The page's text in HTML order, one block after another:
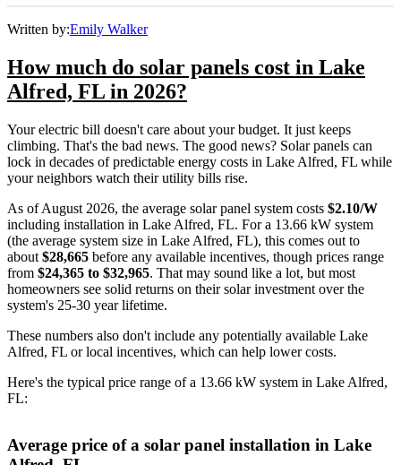
Written by:Emily Walker
How much do solar panels cost in Lake
Alfred, FL in 2026?
Your electric bill doesn't care about your budget. It just keeps
climbing. That's the bad news. The good news? Solar panels can
lock in decades of predictable energy costs in Lake Alfred, FL while
your neighbors watch their utility bills rise.
As of August 2026, the average solar panel system costs $2.10/W
including installation in Lake Alfred, FL. For a 13.66 kW system
(the average system size in Lake Alfred, FL), this comes out to
about $28,665 before any available incentives, though prices range
from $24,365 to $32,965. That may sound like a lot, but most
homeowners see solid returns on their solar investment over the
system's 25-30 year lifetime.
These numbers also don't include any potentially available Lake
Alfred, FL or local incentives, which can help lower costs.
Here's the typical price range of a 13.66 kW system in Lake Alfred,
FL:
Average price of a solar panel installation in Lake